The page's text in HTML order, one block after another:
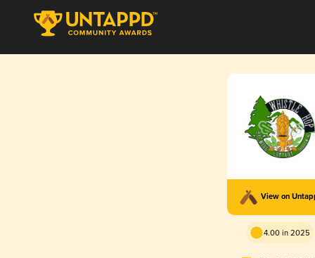
View on
4.00 in 2025